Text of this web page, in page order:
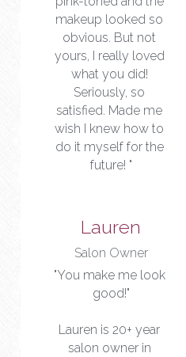
makeup looked so
obvious. But not
yours, I really loved
what you did!
Seriously, so
satisfied. Made me
wish I knew how to
do it myself for the
future! "
Lauren
Salon Owner
"You make me look
good!"
Lauren is 20+ year
salon owner in